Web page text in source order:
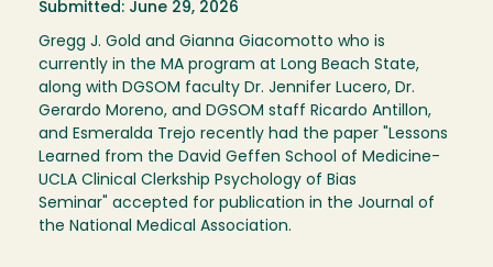
Submitted: June 29, 2026
Gregg J. Gold and Gianna Giacomotto who is
currently in the MA program at Long Beach State,
along with DGSOM faculty Dr. Jennifer Lucero, Dr.
Gerardo Moreno, and DGSOM staff Ricardo Antillon,
and Esmeralda Trejo recently had the paper "Lessons
Learned from the David Geffen School of Medicine-
UCLA Clinical Clerkship Psychology of Bias
Seminar" accepted for publication in the Journal of
the National Medical Association.